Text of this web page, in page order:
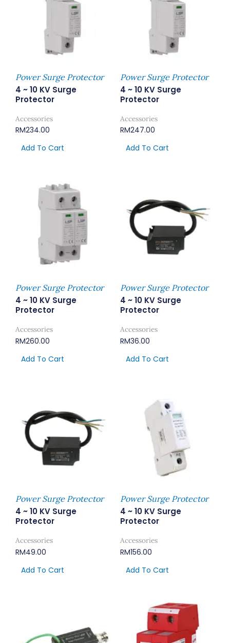
Power Surge Protector
4 ~ 10 KV Surge
Protector
Accessories
RM234.00
Add To Cart
Power Surge Protector
4 ~ 10 KV Surge
Protector
Accessories
RM247.00
Add To Cart
Power Surge Protector
4 ~ 10 KV Surge
Protector
Accessories
RM260.00
Add To Cart
Power Surge Protector
4 ~ 10 KV Surge
Protector
Accessories
RM36.00
Add To Cart
Power Surge Protector
4 ~ 10 KV Surge
Protector
Accessories
RM49.00
Add To Cart
Power Surge Protector
4 ~ 10 KV Surge
Protector
Accessories
RM156.00
Add To Cart